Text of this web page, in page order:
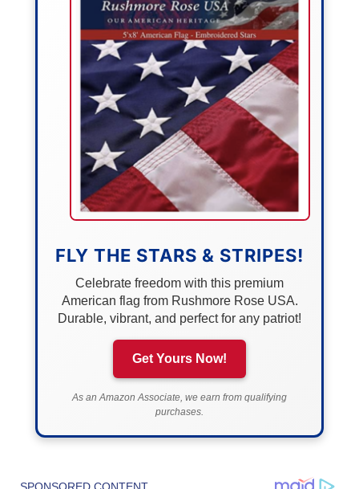
FLY THE STARS & STRIPES!
Celebrate freedom with this premium
American flag from Rushmore Rose USA.
Durable, vibrant, and perfect for any patriot!
Get Yours Now!
As an Amazon Associate, we earn from qualifying
purchases.